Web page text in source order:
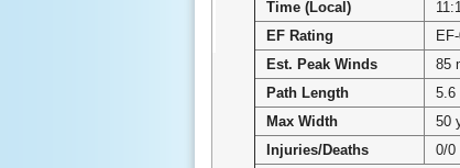
Time (Local)
EF Rating
Est. Peak Winds
85
Path Length
5.6
Max Width
50
Injuries/Deaths
0/0